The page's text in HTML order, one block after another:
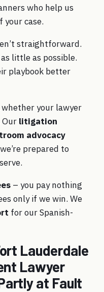
who help us
case.
straightforward.
little as possible.
playbook better
your lawyer
litigation
advocacy
prepared to
– you pay nothing
only if we win. We
for our Spanish-
Lauderdale
Lawyer
at Fault